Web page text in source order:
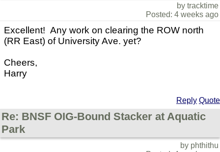
by tracktime
Posted: 4 weeks ago
Excellent! Any work on clearing the ROW north
(RR East) of University Ave. yet?
Cheers,
Harry
Reply Quote
Re: BNSF OIG-Bound Stacker at Aquatic
Park
by phthithu